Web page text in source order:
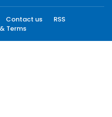
Contact us
RSS
Terms